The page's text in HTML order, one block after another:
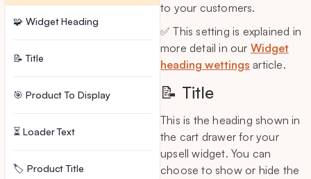
to your customers.
✅ This setting is explained in
more detail in our Widget
heading wettings article.
📝 Title
This is the heading shown in
the cart drawer for your
upsell widget. You can
choose to show or hide the
🧩 Widget Heading
📝 Title
🎯 Product To Display
⏳ Loader Text
🏷️ Product Title